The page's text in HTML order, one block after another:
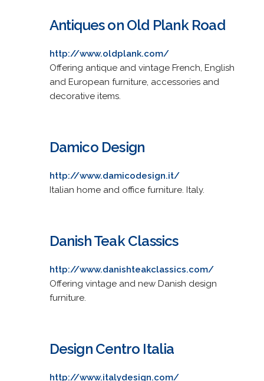
Antiques on Old Plank Road
http://www.oldplank.com/
Offering antique and vintage French, English
and European furniture, accessories and
decorative items.
Damico Design
http://www.damicodesign.it/
Italian home and office furniture. Italy.
Danish Teak Classics
http://www.danishteakclassics.com/
Offering vintage and new Danish design
furniture.
Design Centro Italia
http://www.italydesign.com/